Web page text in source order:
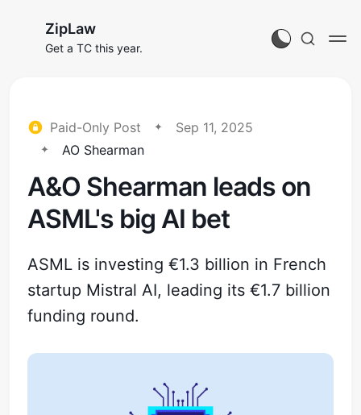
ZipLaw
Get a TC this year.
Paid-Only Post
Sep 11, 2025
AO Shearman
A&O Shearman leads on
ASML's big AI bet
ASML is investing €1.3 billion in French
startup Mistral AI, leading its €1.7 billion
funding round.